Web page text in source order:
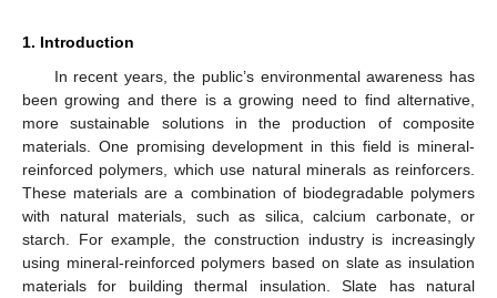
1. Introduction
In recent years, the public’s environmental awareness has
been growing and there is a growing need to find alternative,
more sustainable solutions in the production of composite
materials. One promising development in this field is mineral-
reinforced polymers, which use natural minerals as reinforcers.
These materials are a combination of biodegradable polymers
with natural materials, such as silica, calcium carbonate, or
starch. For example, the construction industry is increasingly
using mineral-reinforced polymers based on slate as insulation
materials for building thermal insulation. Slate has natural